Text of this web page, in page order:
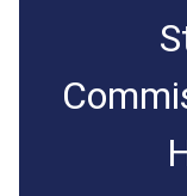
Chair